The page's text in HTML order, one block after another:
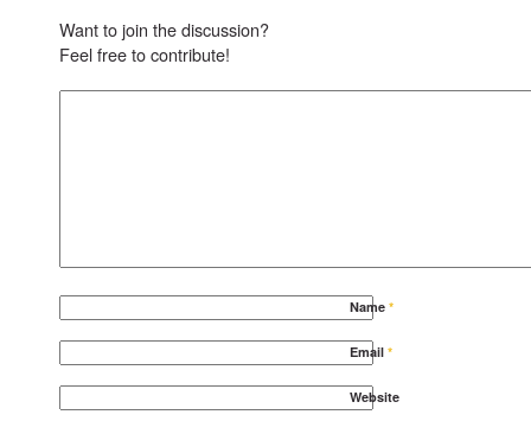
Want to join the discussion?
Feel free to contribute!
Name *
Email *
Website